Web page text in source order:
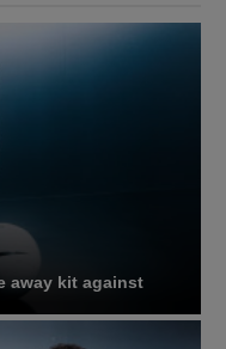
away kit against